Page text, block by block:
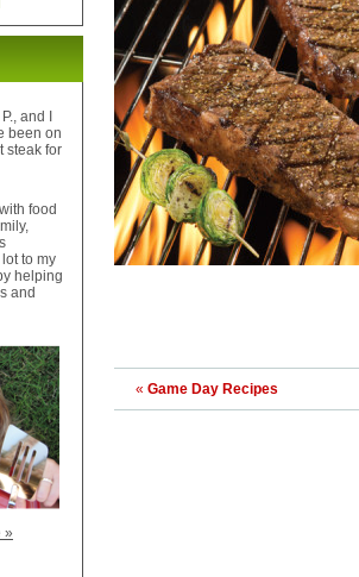
« Game Day Recipes
and I
been on
steak for
food
to my
helping
and
»